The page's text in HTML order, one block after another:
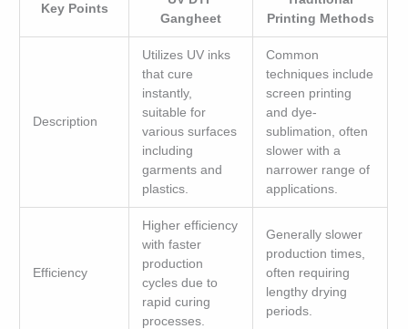
Key Points
Gangheet
Printing Methods
Description
Utilizes UV inks
that cure
instantly,
suitable for
various surfaces
including
garments and
plastics.
Common
techniques include
screen printing
and dye-
sublimation, often
slower with a
narrower range of
applications.
Efficiency
Higher efficiency
with faster
production
cycles due to
rapid curing
processes.
Generally slower
production times,
often requiring
lengthy drying
periods.